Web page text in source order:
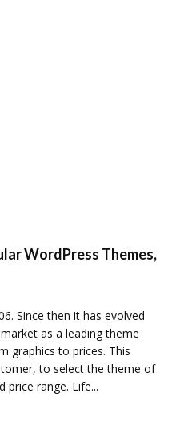
WordPress Themes,
Since then it has evolved
as a leading theme
graphics to prices. This
to select the theme of
price range. Life...